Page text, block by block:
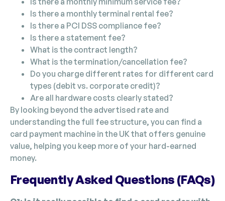
Is there a monthly terminal rental fee?
Is there a PCI DSS compliance fee?
Is there a statement fee?
What is the contract length?
What is the termination/cancellation fee?
Do you charge different rates for different card
types (debit vs. corporate credit)?
Are all hardware costs clearly stated?
By looking beyond the advertised rate and
understanding the full fee structure, you can find a
card payment machine in the UK that offers genuine
value, helping you keep more of your hard-earned
money.
Frequently Asked Questions (FAQs)